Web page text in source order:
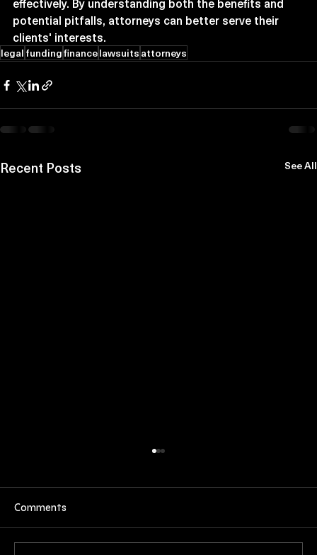
potential pitfalls, attorneys can better serve their
clients' interests.
legalfundingfinancelawsuitsattorneys
Recent Posts See All
Comments